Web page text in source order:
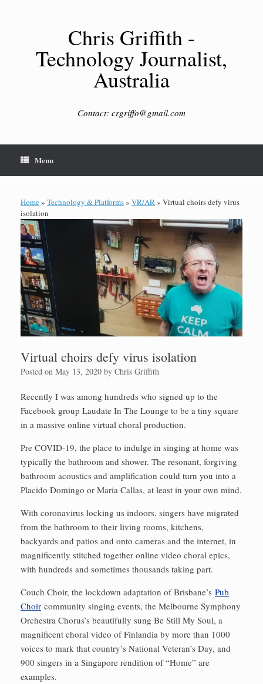
Chris Griffith -
Technology Journalist,
Australia
Contact: crgriffo@gmail.com
Menu
Home» Technology & Platforms» VR/AR» Virtual choirs defy virus
isolation
Virtual choirs defy virus isolation
Posted on May 13, 2020 by Chris Griffith
Recently I was among hundreds who signed up to the
Facebook group Laudate In The Lounge to be a tiny square
in a massive online virtual choral production.
Pre COVID-19, the place to indulge in singing at home was
typically the bathroom and shower. The resonant, forgiving
bathroom acoustics and amplification could turn you into a
Placido Domingo or Maria Callas, at least in your own mind.
With coronavirus locking us indoors, singers have migrated
from the bathroom to their living rooms, kitchens,
backyards and patios and onto cameras and the internet, in
magnificently stitched together online video choral epics,
with hundreds and sometimes thousands taking part.
Couch Choir, the lockdown adaptation of Brisbane’s Pub
Choir community singing events, the Melbourne Symphony
Orchestra Chorus’s beautifully sung Be Still My Soul, a
magnificent choral video of Finlandia by more than 1000
voices to mark that country’s National Veteran’s Day, and
900 singers in a Singapore rendition of “Home” are
examples.